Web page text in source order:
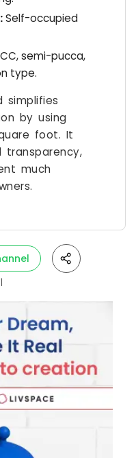
Self-occupied
semi-pucca,
type.
simplifies
by using
foot. It
much